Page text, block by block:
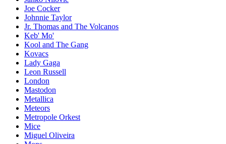
Joe Cocker
Johnnie Taylor
Jr. Thomas and The Volcanos
Keb' Mo'
Kool and The Gang
Kovacs
Lady Gaga
Leon Russell
London
Mastodon
Metallica
Meteors
Metropole Orkest
Mice
Miguel Oliveira